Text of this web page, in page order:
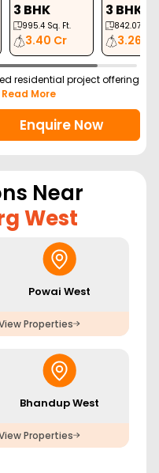
3 BHK
995.4 Sq. Ft.
3.40 Cr
3 BHK
842.07
3.26 Cr
residential project offering
Read More
Enquire Now
Near
West
Powai West
Properties
Bhandup West
Properties